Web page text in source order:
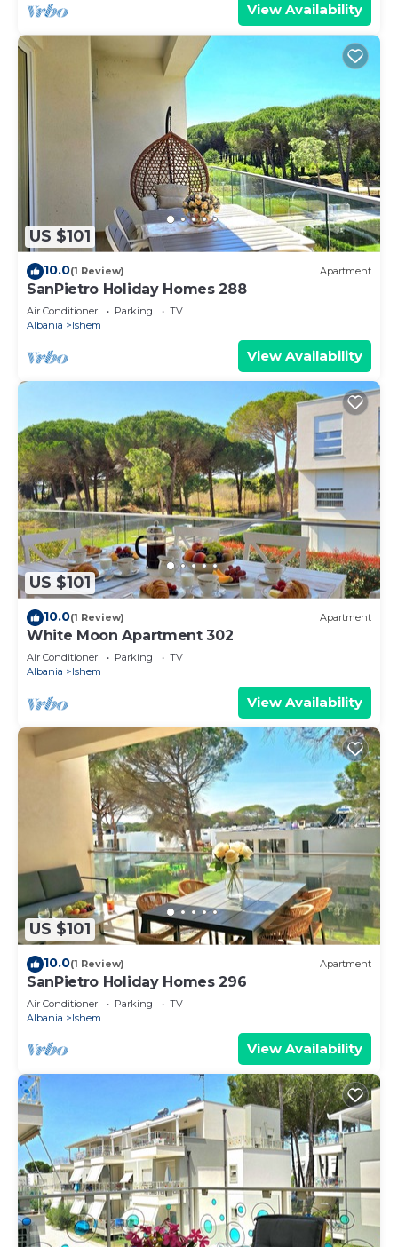
View Availability
US $101
10.0(1 Review) Apartment
SanPietro Holiday Homes 288
Air Conditioner Parking
TV
Albania
Ishem
View Availability
US $101
10.0(1 Review) Apartment
White Moon Apartment 302
Air Conditioner Parking
TV
Albania
Ishem
View Availability
US $101
10.0(1 Review) Apartment
SanPietro Holiday Homes 296
Air Conditioner Parking
TV
Albania
Ishem
View Availability